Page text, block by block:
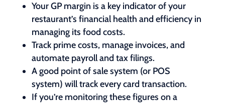
Your GP margin is a key indicator of your
restaurant’s financial health and efficiency in
managing its food costs.
Track prime costs, manage invoices, and
automate payroll and tax filings.
A good point of sale system (or POS
system) will track every card transaction.
If you’re monitoring these figures on a